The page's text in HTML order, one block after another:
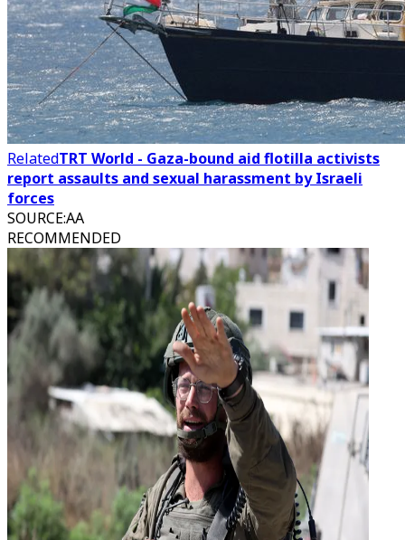
RelatedTRT World - Gaza-bound aid flotilla activists
report assaults and sexual harassment by Israeli
forces
SOURCE:AA
RECOMMENDED